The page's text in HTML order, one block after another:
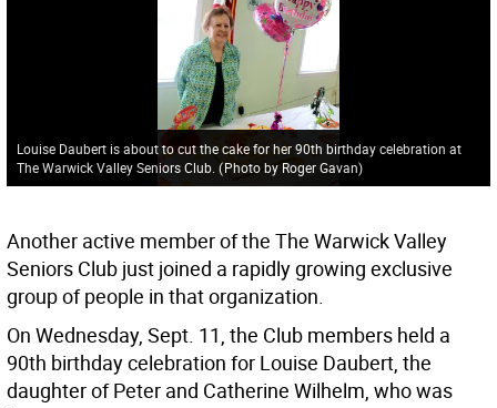
Louise Daubert is about to cut the cake for her 90th birthday celebration at
The Warwick Valley Seniors Club. (Photo by Roger Gavan)
Another active member of the The Warwick Valley
Seniors Club just joined a rapidly growing exclusive
group of people in that organization.
On Wednesday, Sept. 11, the Club members held a
90th birthday celebration for Louise Daubert, the
daughter of Peter and Catherine Wilhelm, who was